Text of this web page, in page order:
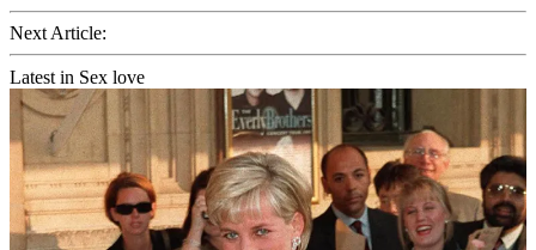
Next Article:
Latest in Sex love